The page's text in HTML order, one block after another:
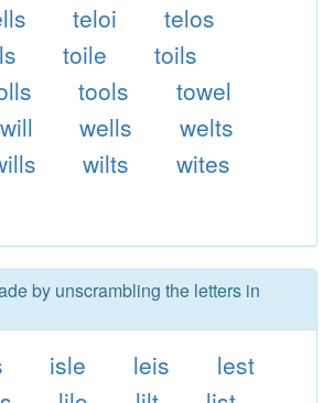
teloi
telos
toile
toils
tools
towel
wells
welts
wilts
wites
by unscrambling the letters in
isle leis
lest